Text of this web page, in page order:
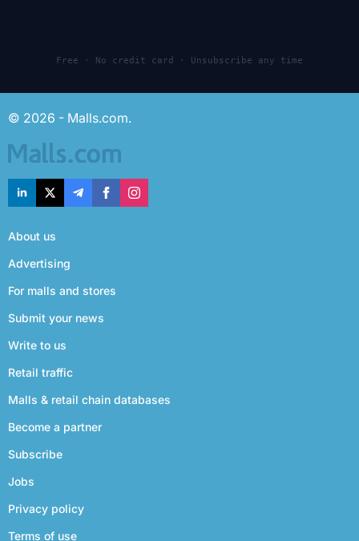
Free · No credit card · Unsubscribe any time
© 2026 - Malls.com.
About us
Advertising
For malls and stores
Submit your news
Write to us
Retail traffic
Malls & retail chain databases
Become a partner
Subscribe
Jobs
Privacy policy
Terms of use